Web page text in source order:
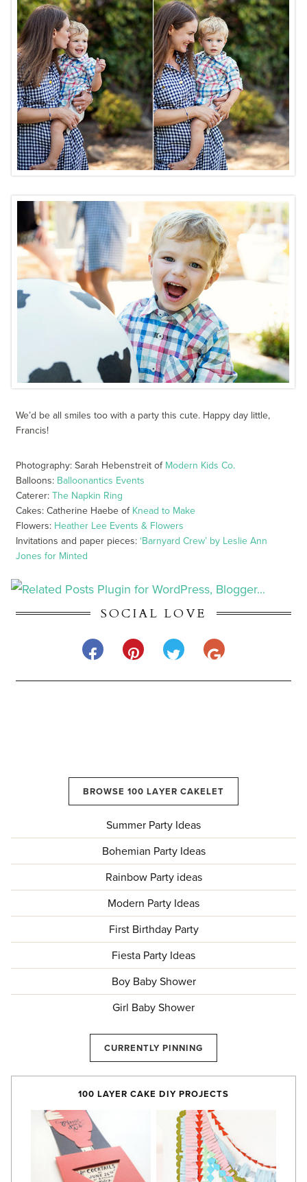
We’d be all smiles too with a party this cute. Happy day little,
Francis!
Photography: Sarah Hebenstreit of Modern Kids Co.
Balloons: Balloonantics Events
Caterer:The Napkin Ring
Cakes: Catherine Haebe of Knead to Make
Flowers: Heather Lee Events & Flowers
Invitations and paper pieces:‘Barnyard Crew’ by Leslie Ann
Jones for Minted
SOCIAL LOVE
BROWSE 100 LAYER CAKELET
Summer Party Ideas
Bohemian Party Ideas
Rainbow Party ideas
Modern Party Ideas
First Birthday Party
Fiesta Party Ideas
Boy Baby Shower
Girl Baby Shower
CURRENTLY PINNING
100 LAYER CAKE DIY PROJECTS